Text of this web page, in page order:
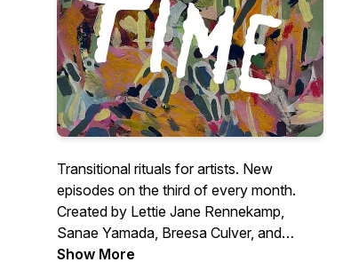
Transitional rituals for artists. New
episodes on the third of every month.
Created by Lettie Jane Rennekamp,
Sanae Yamada, Breesa Culver, and
Jason Powers.
Show More